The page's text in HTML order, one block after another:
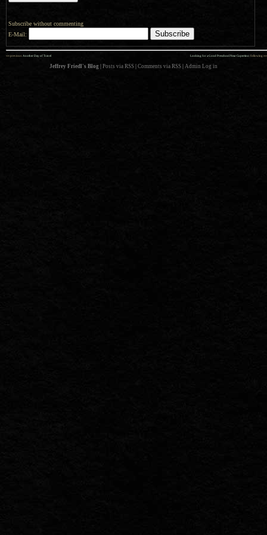
Subscribe without commenting
E-Mail:
Looking for a Good Preschool Near Cupertino: following »»
«« previous: Another Day of Travel
Jeffrey Friedl's Blog Posts via RSS Comments via RSS Admin Log in